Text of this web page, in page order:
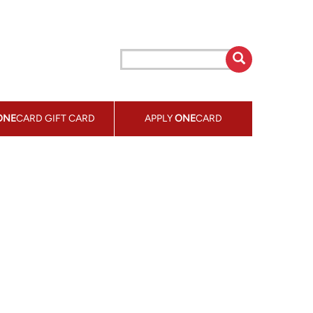
CARD GIFT CARD APPLYONECARD